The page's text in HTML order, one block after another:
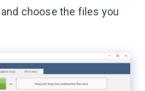
choose the files you